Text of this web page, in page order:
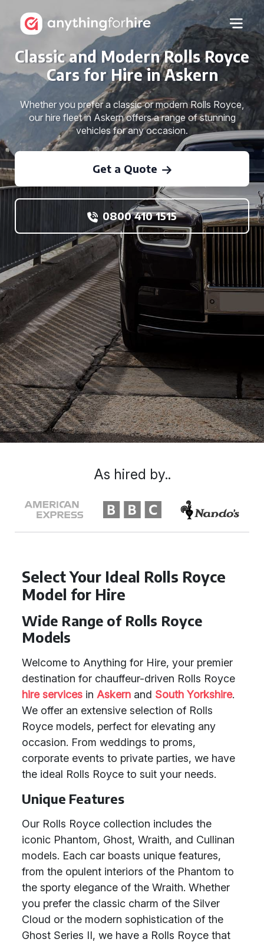
Classic and Modern Rolls Royce
Cars for Hire in Askern
Whether you prefer a classic or modern Rolls Royce,
our hire fleet in Askern offers a range of stunning
vehicles for any occasion.
Get a Quote
0800 410 1515
Select Your Ideal Rolls Royce
Model for Hire
Wide Range of Rolls Royce
Models
Welcome to Anything for Hire, your premier
destination for chauffeur-driven Rolls Royce
hire services in Askern and South Yorkshire.
We offer an extensive selection of Rolls
Royce models, perfect for elevating any
occasion. From weddings to proms,
corporate events to private parties, we have
the ideal Rolls Royce to suit your needs.
Unique Features
Our Rolls Royce collection includes the
iconic Phantom, Ghost, Wraith, and Cullinan
models. Each car boasts unique features,
from the opulent interiors of the Phantom to
the sporty elegance of the Wraith. Whether
you prefer the classic charm of the Silver
Cloud or the modern sophistication of the
Ghost Series II, we have a Rolls Royce that
As hired by..